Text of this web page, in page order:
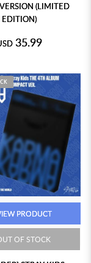
(LIMITED
EDITION)
35.99
PRODUCT
OF STOCK